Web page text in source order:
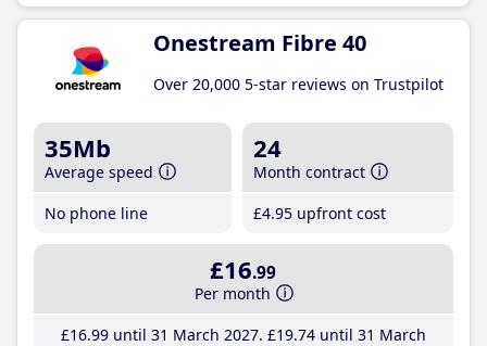
Onestream Fibre 40
Over 20,000 5-star reviews on Trustpilot
35Mb
Average speed
No phone line
24
Month contract
£4.95 upfront cost
£16.99
Per month
£16.99until 31 March 2027 £19.74until 31 March